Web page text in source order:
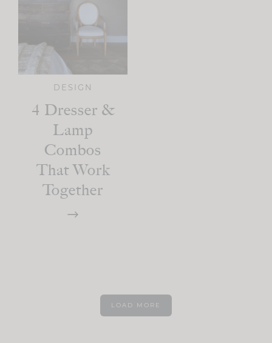
DESIGN
4 Dresser &
Lamp
Combos
That Work
Together
LOAD MORE